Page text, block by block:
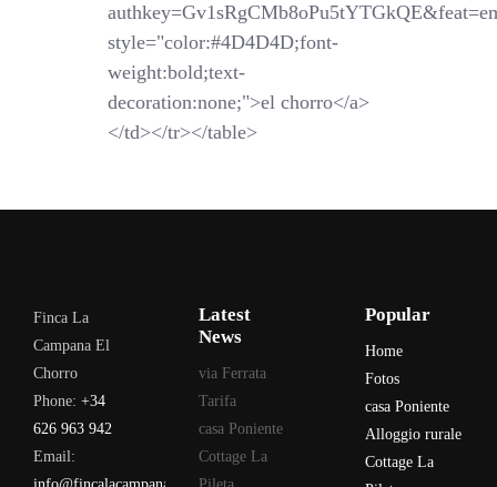
style="color:#4D4D4D;font-
weight:bold;text-
decoration:none;">el chorro</a>
</td></tr></table>
Finca La
Campana El
Chorro
Phone: +34
626 963 942
Email:
Latest
News
via Ferrata
Tarifa
casa Poniente
Cottage La
Popular
Home
Fotos
casa Poniente
Alloggio rurale
Cottage La